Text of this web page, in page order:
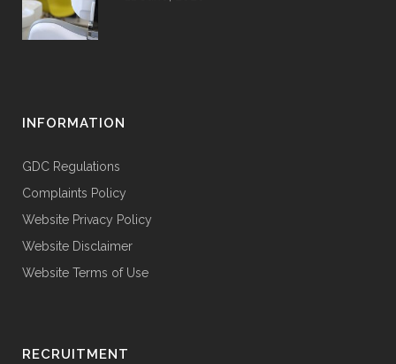
INFORMATION
GDC Regulations
Complaints Policy
Website Privacy Policy
Website Disclaimer
Website Terms of Use
RECRUITMENT